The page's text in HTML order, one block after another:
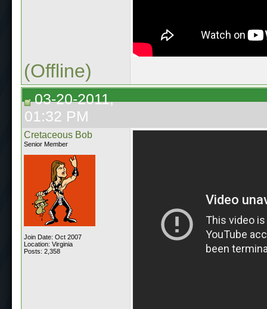
(Offline)
03-20-2011,
01:32 PM
Cretaceous Bob
Senior Member
Join Date: Oct 2007
Location: Virginia
Posts: 2,358